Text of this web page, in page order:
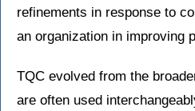
refinements in response to
an organization in improving
TQC evolved from the
are often used